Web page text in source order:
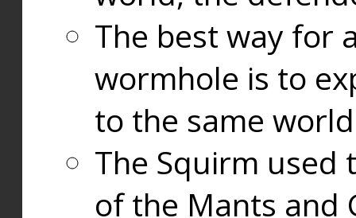
The best way for
wormhole is to
to the same
The Squirm used
of the Mants and